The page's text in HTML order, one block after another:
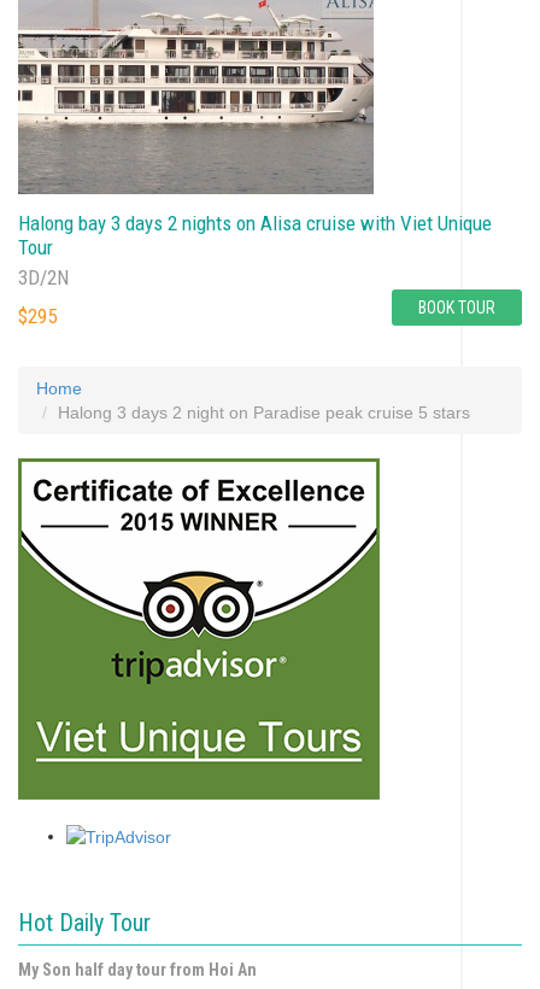
Halong bay 3 days 2 nights on Alisa cruise with Viet Unique
Tour
3D/2N
$295
BOOK TOUR
Home
Halong 3 days 2 night on Paradise peak cruise 5 stars
Hot Daily Tour
My Son half day tour from Hoi An